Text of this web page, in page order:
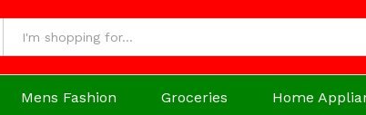
Mens Fashion Groceries Home